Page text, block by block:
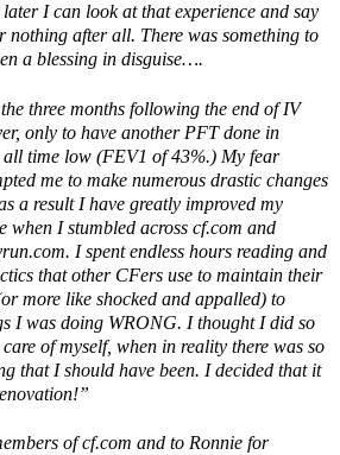
I can look at that experience and say
nothing after all. There was something to
a blessing in disguise….
three months following the end of IV
only to have another PFT done in
time low (FEV1 of 43%.) My fear
me to make numerous drastic changes
a result I have greatly improved my
when I stumbled across cf.com and
I spent endless hours reading and
that other CFers use to maintain their
more like shocked and appalled) to
I was doing WRONG. I thought I did so
of myself, when in reality there was so
that I should have been. I decided that it
of cf.com and to Ronnie for